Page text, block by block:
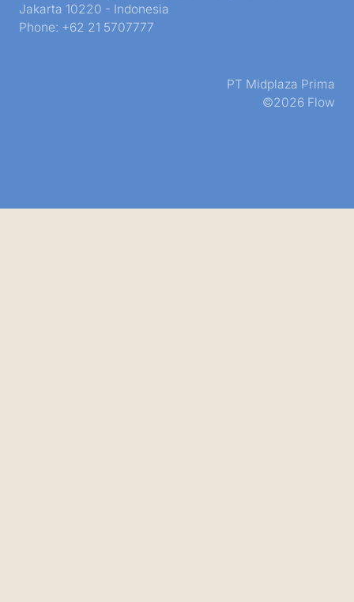
Jakarta 10220 - Indonesia
Phone: +62 21 5707777
PT Midplaza Prima
©2026 Flow